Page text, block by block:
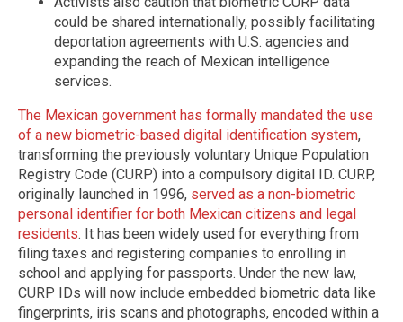
could be shared internationally, possibly facilitating
deportation agreements with U.S. agencies and
expanding the reach of Mexican intelligence
services.
The Mexican government has formally mandated the use
of a new biometric-based digital identification system,
transforming the previously voluntary Unique Population
Registry Code (CURP) into a compulsory digital ID. CURP,
originally launched in 1996, served as a non-biometric
personal identifier for both Mexican citizens and legal
residents. It has been widely used for everything from
filing taxes and registering companies to enrolling in
school and applying for passports. Under the new law,
CURP IDs will now include embedded biometric data like
fingerprints, iris scans and photographs, encoded within a